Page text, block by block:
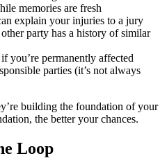
memories are fresh
explain your injuries to a jury
party has a history of similar
you’re permanently affected
parties (it’s not always
building the foundation of your
the better your chances.
Loop